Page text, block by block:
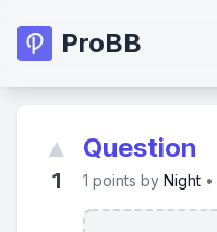
ProBB
▲
1
Question
1 points by Night •